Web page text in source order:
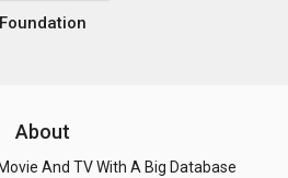
Foundation
About
And TV With A Big Database